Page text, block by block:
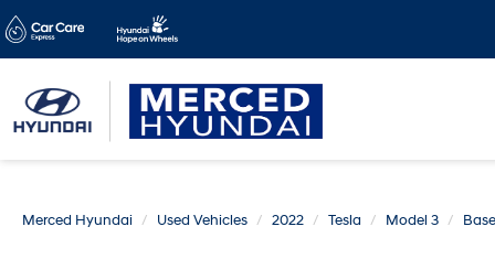
Merced Hyundai Used Vehicles 2022 Tesla Model 3 Base